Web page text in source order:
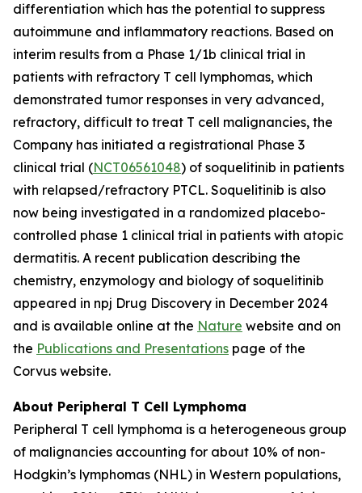
differentiation which has the potential to suppress
autoimmune and inflammatory reactions. Based on
interim results from a Phase 1/1b clinical trial in
patients with refractory T cell lymphomas, which
demonstrated tumor responses in very advanced,
refractory, difficult to treat T cell malignancies, the
Company has initiated a registrational Phase 3
clinical trial (NCT06561048) of soquelitinib in patients
with relapsed/refractory PTCL. Soquelitinib is also
now being investigated in a randomized placebo-
controlled phase 1 clinical trial in patients with atopic
dermatitis. A recent publication describing the
chemistry, enzymology and biology of soquelitinib
appeared in npj Drug Discovery in December 2024
and is available online at the Nature website and on
the Publications and Presentations page of the
Corvus website.
About Peripheral T Cell Lymphoma
Peripheral T cell lymphoma is a heterogeneous group
of malignancies accounting for about 10% of non-
Hodgkin’s lymphomas (NHL) in Western populations,